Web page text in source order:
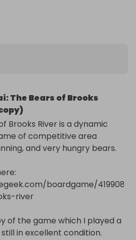
campaigns for a future
to use emergency food to
and prototype copies I
games that were donated.
copies have been played a
in very good condition and
Other games may be
and share this raffle on
raffle
The Bears of Brooks
Brooks River is a dynamic
of competitive area
and very hungry bears.
boardgame/419908/
river
of the game which I played a
in excellent condition.